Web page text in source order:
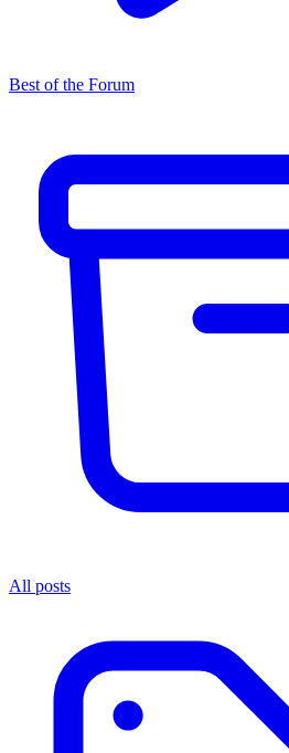
Best of the Forum
All posts